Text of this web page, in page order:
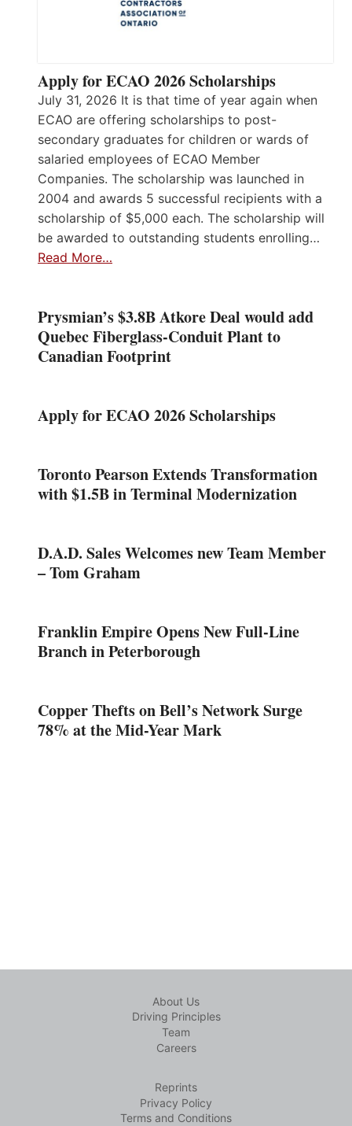
Apply for ECAO 2026 Scholarships
July 31, 2026 It is that time of year again when
ECAO are offering scholarships to post-
secondary graduates for children or wards of
salaried employees of ECAO Member
Companies. The scholarship was launched in
2004 and awards 5 successful recipients with a
scholarship of $5,000 each. The scholarship will
be awarded to outstanding students enrolling…
Read More…
Prysmian’s $3.8B Atkore Deal would add
Quebec Fiberglass-Conduit Plant to
Canadian Footprint
Apply for ECAO 2026 Scholarships
Toronto Pearson Extends Transformation
with $1.5B in Terminal Modernization
D.A.D. Sales Welcomes new Team Member
– Tom Graham
Franklin Empire Opens New Full-Line
Branch in Peterborough
Copper Thefts on Bell’s Network Surge
78% at the Mid-Year Mark
About Us
Driving Principles
Team
Careers
Reprints
Privacy Policy
Terms and Conditions